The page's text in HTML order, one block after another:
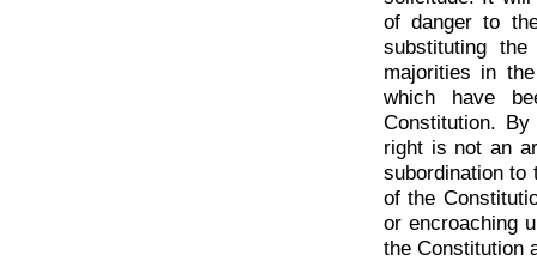
of danger to
substituting
majorities in
which have
Constitution.
right is not an
subordination to
of the
or encroaching
the Constitution